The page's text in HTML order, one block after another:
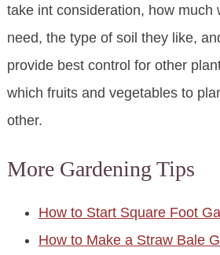
take int consideration, how much
need, the type of soil they like,
provide best control for other
which fruits and vegetables to
other.
More Gardening Tips
How to Start Square Foot
How to Make a Straw Bale